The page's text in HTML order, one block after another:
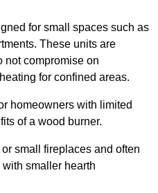
for small spaces such as
These units are
not compromise on
for confined areas.
homeowners with limited
of a wood burner.
small fireplaces and often
smaller hearth